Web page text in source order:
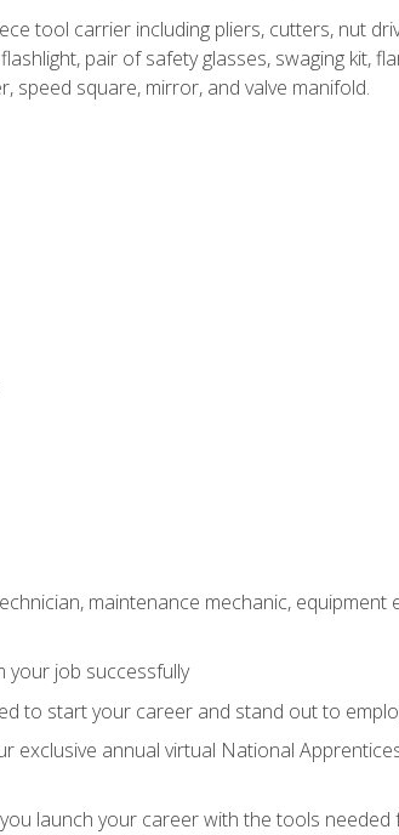
tool carrier including pliers, cutters, nut
pair of safety glasses, swaging kit,
speed square, mirror, and valve manifold.
maintenance mechanic, equipment
your job successfully
to start your career and stand out to
exclusive annual virtual National
launch your career with the tools needed